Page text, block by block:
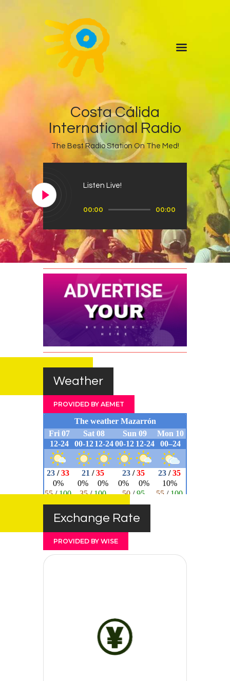
Costa Cálida
International Radio
The Best Radio Station On The Med!
Listen Live!
Player
00:00 00:00
Home
Quiz
ADVERTISE
Partners
Events
News
Blog
Properties
Store
Listen Again
The Soundtrack of Puerto
de Mazarron
Survey
Contact
Weather
PROVIDED BY AEMET
Exchange Rate
PROVIDED BY WISE